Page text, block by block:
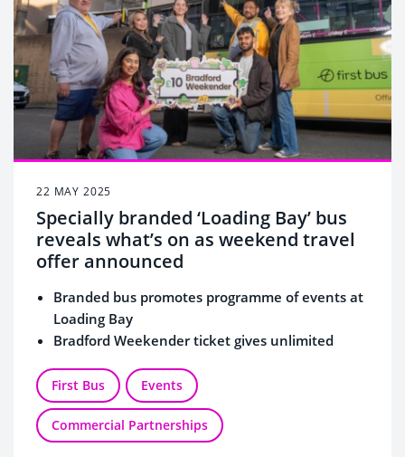
22 MAY 2025
Specially branded ‘Loading Bay’ bus
reveals what’s on as weekend travel
offer announced
Branded bus promotes programme of events at
Loading Bay
Bradford Weekender ticket gives unlimited
Tickets on sale from Friday 23 May
First Bus Events
Commercial Partnerships